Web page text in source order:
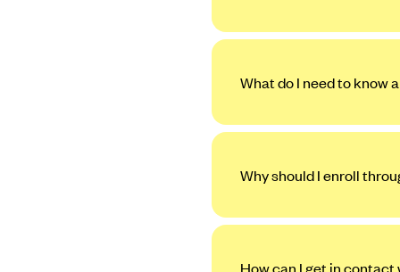
What do I need to know
Why should I enroll
How can I get in